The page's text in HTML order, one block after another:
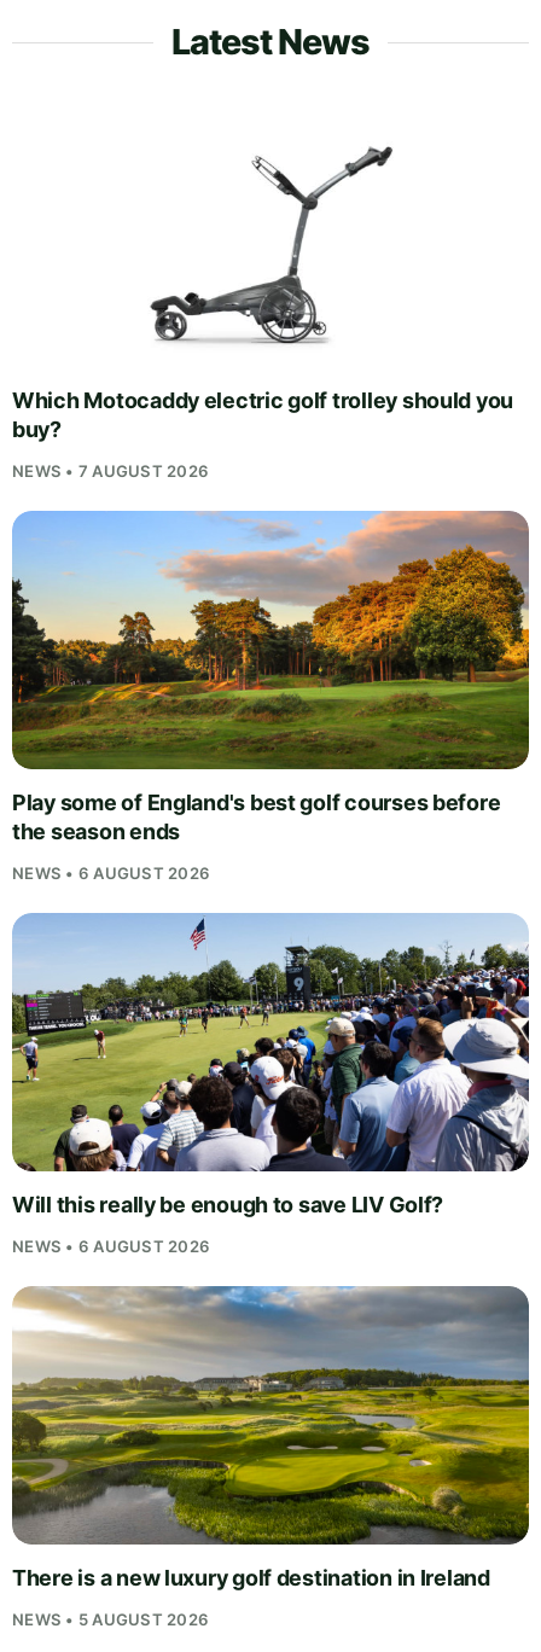
Latest News
Which Motocaddy electric golf trolley should you
buy?
NEWS • 7 AUGUST 2026
Play some of England's best golf courses before
the season ends
NEWS • 6 AUGUST 2026
Will this really be enough to save LIV Golf?
NEWS • 6 AUGUST 2026
There is a new luxury golf destination in Ireland
NEWS • 5 AUGUST 2026